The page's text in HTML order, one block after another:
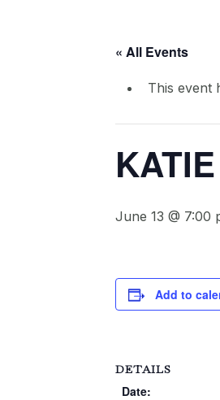
« All Events
This event
June 13 @ 7:00
Add to
DETAILS
Date: